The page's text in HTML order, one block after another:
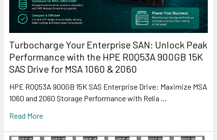
Turbocharge Your Enterprise SAN: Unlock Peak
Performance with the HPE R0Q53A 900GB 15K
SAS Drive for MSA 1060 & 2060
HPE R0Q53A 900GB 15K SAS Enterprise Drive: Maximize MSA
1060 and 2060 Storage Performance with Relia …
Read More